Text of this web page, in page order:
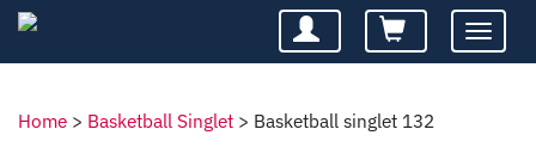
Toggle
Home > Basketball Singlet > Basketball singlet 132